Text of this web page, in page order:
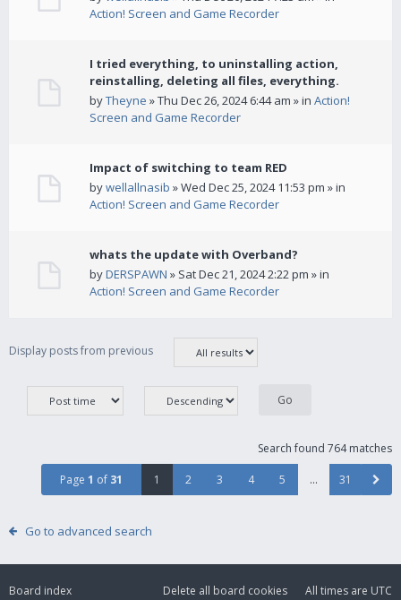
Action! Screen and Game Recorder
I tried everything, to uninstalling action,
reinstalling, deleting all files, everything.
byTheyne » Thu Dec 26, 2024 6:44 am » in Action!
Screen and Game Recorder
Impact of switching to team RED
bywellallnasib » Wed Dec 25, 2024 11:53 pm » in
Action! Screen and Game Recorder
whats the update with Overband?
byDERSPAWN » Sat Dec 21, 2024 2:22 pm » in
Action! Screen and Game Recorder
Display posts from previous
Search found 764 matches
Page 1 of 31 1 2 3 4 5 … 31
Go to advanced search
Board index All times are UTC
Delete all board cookies